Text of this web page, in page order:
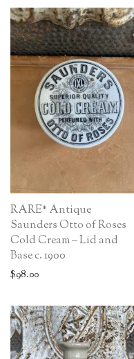
RARE* Antique
Saunders Otto of Roses
Cold Cream – Lid and
Base c. 1900
$98.00